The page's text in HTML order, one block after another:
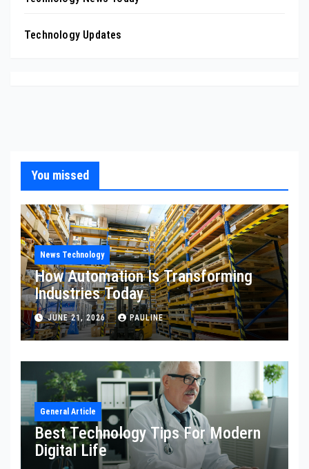
Technology Updates
You missed
News Technology
How Automation Is Transforming
Industries Today
JUNE 21, 2026 PAULINE
General Article
Best Technology Tips For Modern
Digital Life